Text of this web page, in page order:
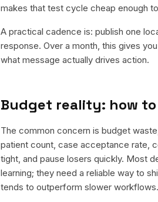
makes that test cycle cheap enough
A practical cadence is: publish one
response. Over a month, this gives
what message actually drives action.
Budget reality: how
The common concern is budget
patient count, case acceptance rate,
tight, and pause losers quickly. Most
learning; they need a reliable way to
tends to outperform slower workflows.